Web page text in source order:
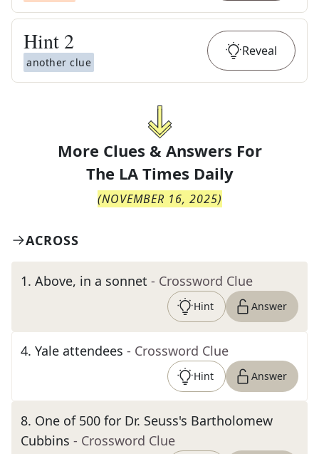
Hint 2
another clue
Reveal
More Clues & Answers For
The LA Times Daily
(NOVEMBER 16, 2025)
ACROSS
1. Above, in a sonnet - Crossword Clue
Hint Answer
4. Yale attendees - Crossword Clue
Hint Answer
8. One of 500 for Dr. Seuss's Bartholomew
Cubbins - Crossword Clue